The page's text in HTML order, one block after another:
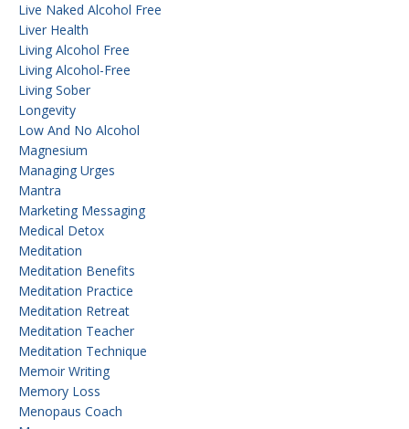
Live Naked Alcohol Free
Liver Health
Living Alcohol Free
Living Alcohol-Free
Living Sober
Longevity
Low And No Alcohol
Magnesium
Managing Urges
Mantra
Marketing Messaging
Medical Detox
Meditation
Meditation Benefits
Meditation Practice
Meditation Retreat
Meditation Teacher
Meditation Technique
Memoir Writing
Memory Loss
Menopaus Coach